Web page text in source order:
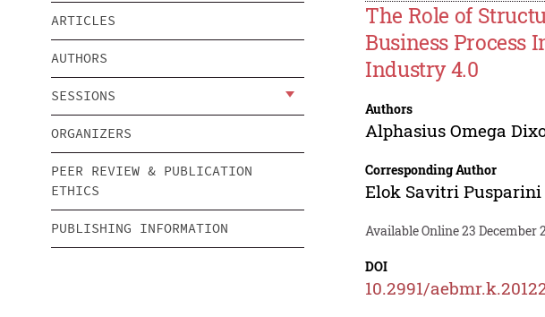
ARTICLES
AUTHORS
SESSIONS
ORGANIZERS
PEER REVIEW & PUBLICATION
ETHICS
PUBLISHING INFORMATION
The Role of
Business Process
Industry 4.0
Authors
Alphasius Omega
Corresponding Author
Elok Savitri Pusparini
Available Online 23 December
DOI
10.2991/